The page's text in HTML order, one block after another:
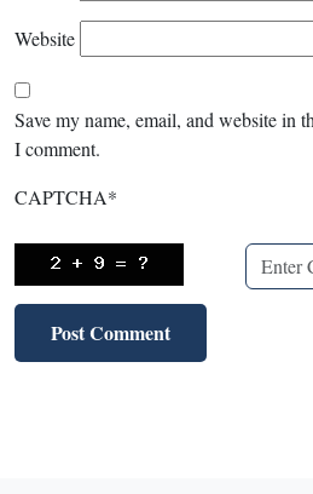
Website
Save my name, email, and website in
I comment.
CAPTCHA*